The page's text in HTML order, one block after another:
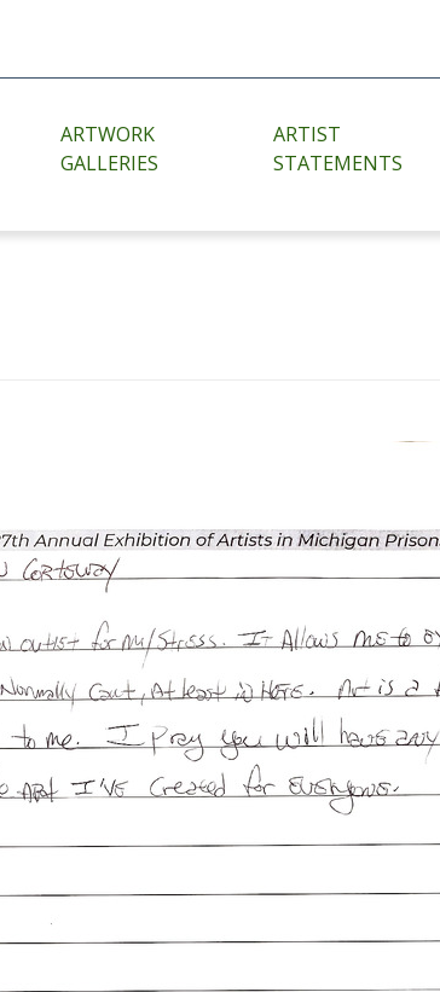
ARTWORK
GALLERIES
ARTIST
STATEMENTS